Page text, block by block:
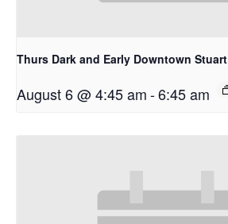
Thurs Dark and Early Downtown Stuart
August 6 @ 4:45 am-6:45 am